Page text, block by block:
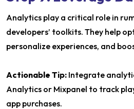
Analytics play a critical role in
developers’ toolkits. They help
personalize experiences, and
Actionable Tip: Integrate
Analytics or Mixpanel to track
app purchases.